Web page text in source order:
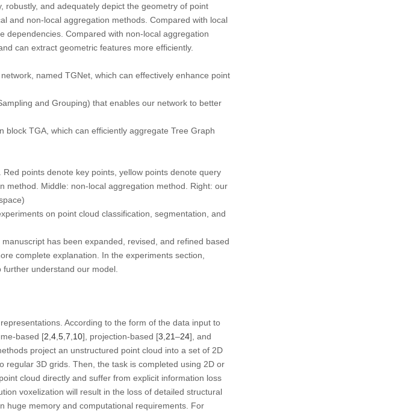
robustly, and adequately depict the geometry of point
and non-local aggregation methods. Compared with local
Compared with non-local aggregation
can extract geometric features more efficiently.
named TGNet, which can effectively enhance point
and Grouping) that enables our network to better
TGA, which can efficiently aggregate Tree Graph
points denote key points, yellow points denote query
method. Middle: non-local aggregation method. Right: our
on point cloud classification, segmentation, and
manuscript has been expanded, revised, and refined based
complete explanation. In the experiments section,
understand our model.
According to the form of the data input to
based [2,4,5,7,10], projection-based [3,21–24], and
project an unstructured point cloud into a set of 2D
regular 3D grids. Then, the task is completed using 2D or
cloud directly and suffer from explicit information loss
voxelization will result in the loss of detailed structural
huge memory and computational requirements. For